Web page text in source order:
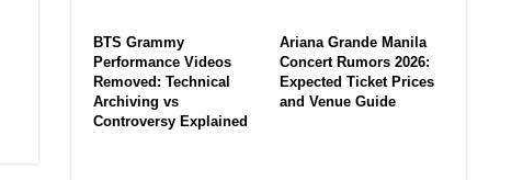
BTS Grammy
Performance Videos
Removed: Technical
Archiving vs
Controversy Explained
Ariana Grande Manila
Concert Rumors 2026:
Expected Ticket Prices
and Venue Guide